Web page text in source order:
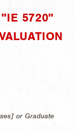
"IE 5720"
or Graduate